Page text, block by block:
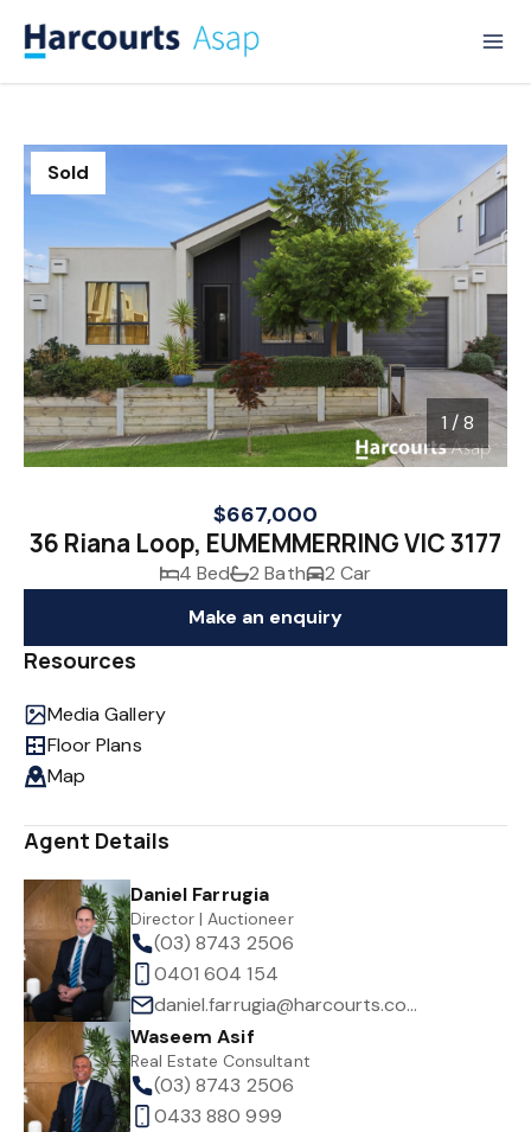
/8
Sold
1 / 8
$667,000
36 Riana Loop, EUMEMMERRING VIC 3177
4 Bed 2 Bath
2 Car
Make an enquiry
Resources
Media Gallery
Floor Plans
Map
Agent Details
Daniel Farrugia
Director | Auctioneer
(03) 8743 2506
0401 604 154
daniel.farrugia@harcourts.com.au
Waseem Asif
Real Estate Consultant
(03) 8743 2506
0433 880 999